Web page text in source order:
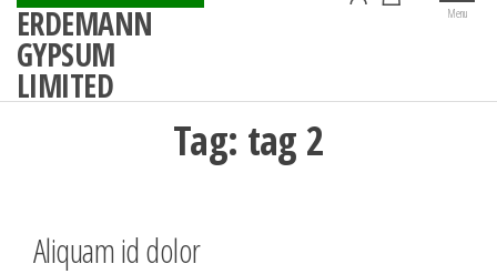
ERDEMANN
GYPSUM
LIMITED
Menu
Tag: tag 2
Aliquam id dolor